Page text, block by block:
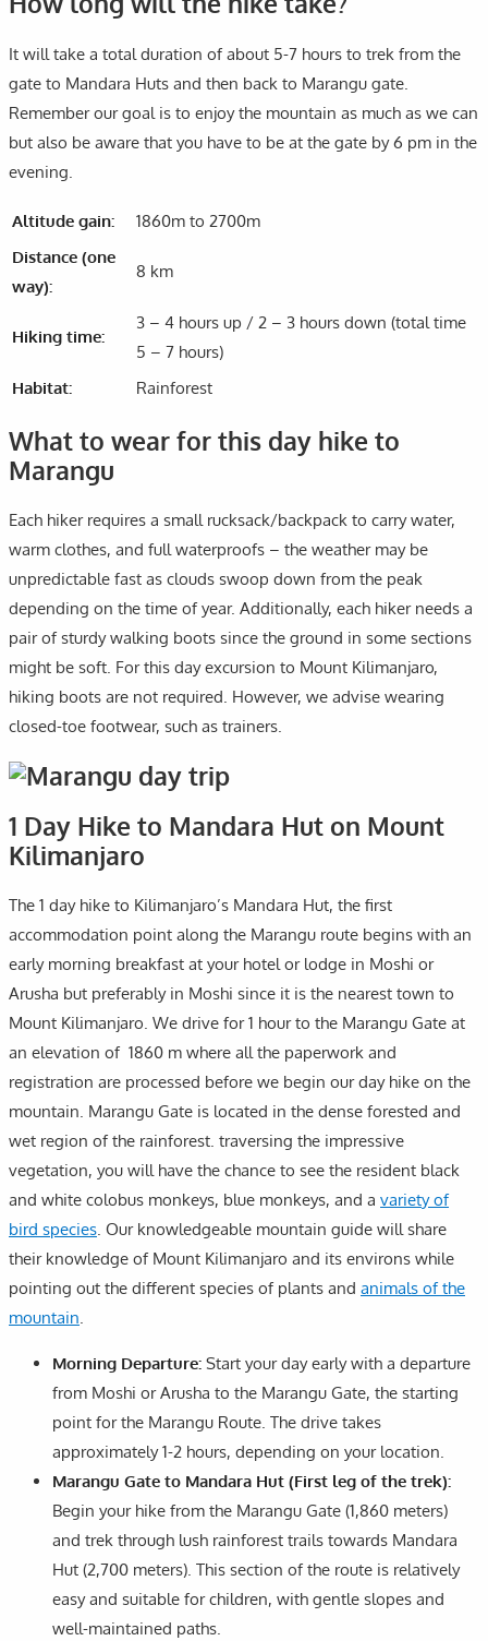
It will take a total duration of about 5-7 hours to trek from the
gate to Mandara Huts and then back to Marangu gate.
Remember our goal is to enjoy the mountain as much as we can
but also be aware that you have to be at the gate by 6 pm in the
evening.
Altitude gain:
1860m to 2700m
Distance (one
way):
8 km
Hiking time:
3 – 4 hours up / 2 – 3 hours down (total time
5 – 7 hours)
Habitat:
Rainforest
What to wear for this day hike to
Marangu
Each hiker requires a small rucksack/backpack to carry water,
warm clothes, and full waterproofs – the weather may be
unpredictable fast as clouds swoop down from the peak
depending on the time of year. Additionally, each hiker needs a
pair of sturdy walking boots since the ground in some sections
might be soft. For this day excursion to Mount Kilimanjaro,
hiking boots are not required. However, we advise wearing
closed-toe footwear, such as trainers.
1 Day Hike to Mandara Hut on Mount
Kilimanjaro
The 1 day hike to Kilimanjaro’s Mandara Hut, the first
accommodation point along the Marangu route begins with an
early morning breakfast at your hotel or lodge in Moshi or
Arusha but preferably in Moshi since it is the nearest town to
Mount Kilimanjaro. We drive for 1 hour to the Marangu Gate at
an elevation of 1860 m where all the paperwork and
registration are processed before we begin our day hike on the
mountain. Marangu Gate is located in the dense forested and
wet region of the rainforest. traversing the impressive
vegetation, you will have the chance to see the resident black
and white colobus monkeys, blue monkeys, and a variety of
bird species. Our knowledgeable mountain guide will share
their knowledge of Mount Kilimanjaro and its environs while
pointing out the different species of plants and animals of the
mountain.
Morning Departure: Start your day early with a departure
from Moshi or Arusha to the Marangu Gate, the starting
point for the Marangu Route. The drive takes
approximately 1-2 hours, depending on your location.
Marangu Gate to Mandara Hut (First leg of the trek):
Begin your hike from the Marangu Gate (1,860 meters)
and trek through lush rainforest trails towards Mandara
Hut (2,700 meters). This section of the route is relatively
easy and suitable for children, with gentle slopes and
well-maintained paths.